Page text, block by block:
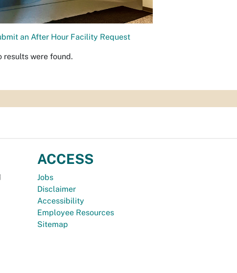
an After Hour Facility Request
results were found.
ACCESS
Jobs
Disclaimer
Accessibility
Employee Resources
Sitemap